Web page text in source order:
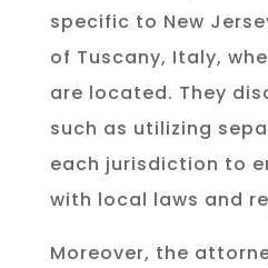
specific to New
of Tuscany, Italy,
are located. They
such as utilizing
each jurisdiction to
with local laws and
Moreover, the